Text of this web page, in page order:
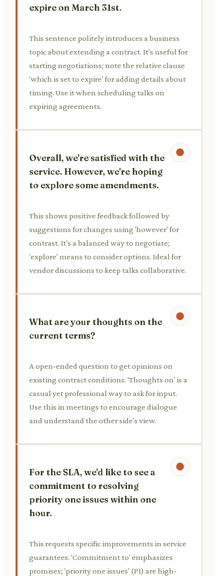
expire on March 31st.
This sentence politely introduces a business
topic about extending a contract. It's useful for
starting negotiations; note the relative clause
'which is set to expire' for adding details about
timing. Use it when scheduling talks on
expiring agreements.
Overall, we're satisfied with the
service. However, we're hoping
to explore some amendments.
This shows positive feedback followed by
suggestions for changes using 'however' for
contrast. It's a balanced way to negotiate;
'explore' means to consider options. Ideal for
vendor discussions to keep talks collaborative.
What are your thoughts on the
current terms?
A open-ended question to get opinions on
existing contract conditions. 'Thoughts on' is a
casual yet professional way to ask for input.
Use this in meetings to encourage dialogue
and understand the other side's view.
For the SLA, we'd like to see a
commitment to resolving
priority one issues within one
hour.
This requests specific improvements in service
guarantees. 'Commitment to' emphasizes
promises; 'priority one issues' (P1) are high-